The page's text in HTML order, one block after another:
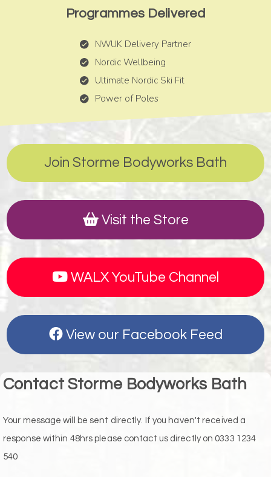
Programmes Delivered
NWUK Delivery Partner
Nordic Wellbeing
Ultimate Nordic Ski Fit
Power of Poles
Join Storme Bodyworks Bath
Visit the Store
WALX YouTube Channel
View our Facebook Feed
Contact Storme Bodyworks Bath
Your message will be sent directly. If you haven't received a
response within 48hrs please contact us directly on 0333 1234
540